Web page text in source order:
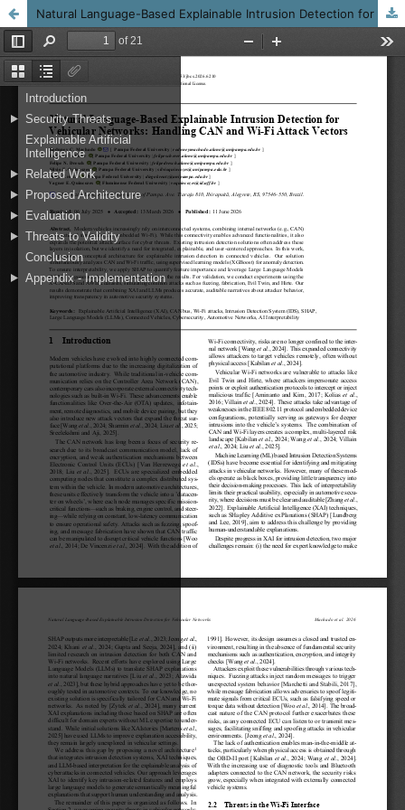
Natural Language-Based Explainable Intrusion Detection for Vehicular Networks: Handling CAN and Wi-Fi Attack Vectors